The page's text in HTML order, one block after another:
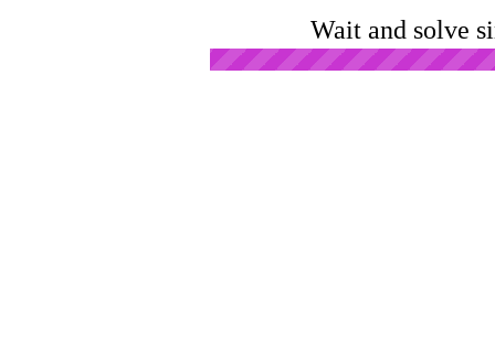
Wait and solve